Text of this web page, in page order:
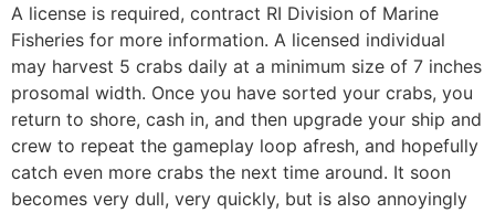
A license is required, contract RI Division of Marine
Fisheries for more information. A licensed individual
may harvest 5 crabs daily at a minimum size of 7 inches
prosomal width. Once you have sorted your crabs, you
return to shore, cash in, and then upgrade your ship and
crew to repeat the gameplay loop afresh, and hopefully
catch even more crabs the next time around. It soon
becomes very dull, very quickly, but is also annoyingly